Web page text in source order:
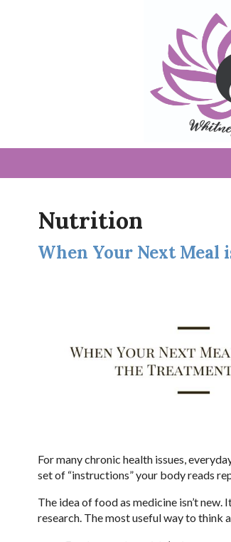
Nutrition
When Your Next Meal
For many chronic health issues,
set of “instructions” your body reads
The idea of food as medicine isn’t
research. The most useful way to think